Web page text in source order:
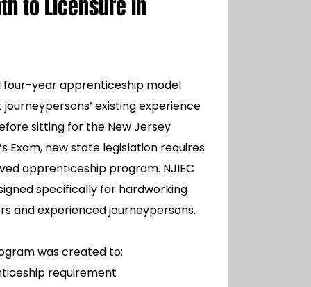
to Licensure in
four-year apprenticeship model
existing experience
sitting for the New Jersey
Exam, new state legislation requires
apprenticeship program. NJIEC
specifically for hardworking
and experienced journeypersons.
was created to:
requirement